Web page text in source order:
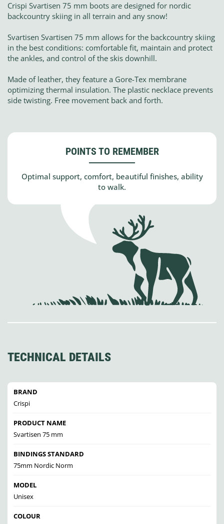
Crispi Svartisen 75 mm boots are designed for nordic
backcountry skiing in all terrain and any snow!
Svartisen Svartisen 75 mm allows for the backcountry skiing
in the best conditions: comfortable fit, maintain and protect
the ankles, and control of the skis downhill.
Made of leather, they feature a Gore-Tex membrane
optimizing thermal insulation. The plastic necklace prevents
side twisting. Free movement back and forth.
POINTS TO REMEMBER
Optimal support, comfort, beautiful finishes, ability
to walk.
TECHNICAL DETAILS
BRAND
Crispi
PRODUCT NAME
Svartisen 75 mm
BINDINGS STANDARD
75mm Nordic Norm
MODEL
Unisex
COLOUR